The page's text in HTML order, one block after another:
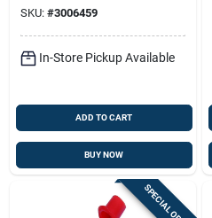
SKU: #3006459
In-Store Pickup Available
ADD TO CART
BUY NOW